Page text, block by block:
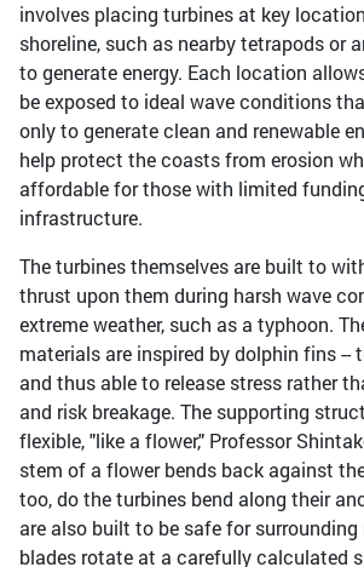
involves placing turbines at key
shoreline, such as nearby tetrapods or
to generate energy. Each location
be exposed to ideal wave conditions
only to generate clean and renewable
help protect the coasts from erosion
affordable for those with limited
infrastructure.
The turbines themselves are built to
thrust upon them during harsh wave
extreme weather, such as a typhoon.
materials are inspired by dolphin fins --
and thus able to release stress rather
and risk breakage. The supporting
flexible, "like a flower," Professor
stem of a flower bends back against
too, do the turbines bend along their
are also built to be safe for surrounding
blades rotate at a carefully calculated